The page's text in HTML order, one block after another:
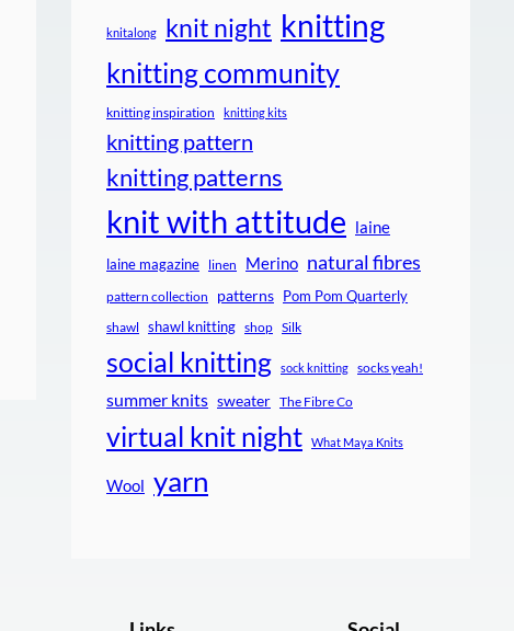
knitalong knit night knitting
knitting community
knitting inspiration knitting kits
knitting pattern
knitting patterns
knit with attitude laine
laine magazine linen Merino natural fibres
pattern collection patterns Pom Pom Quarterly
shawl shawl knitting shop Silk
social knitting sock knitting socks yeah!
summer knits sweater The Fibre Co
virtual knit night What Maya Knits
Wool yarn